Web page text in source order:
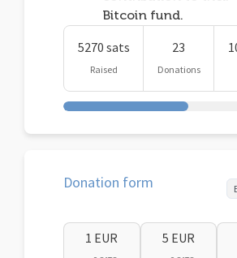
Bitcoin fund.
5270 sats
Raised
23
Donations
Donation form
1 EUR 5 EUR